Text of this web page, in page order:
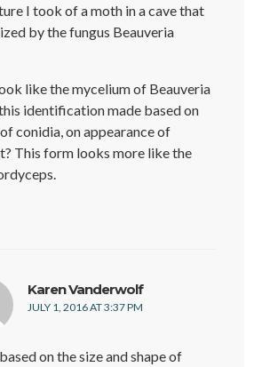
I took of a moth in a cave that
by the fungus Beauveria
like the mycelium of Beauveria
identification made based on
conidia, on appearance of
This form looks more like the
Karen Vanderwolfsays:
JULY 1, 2016 AT 3:37 PM
on the size and shape of